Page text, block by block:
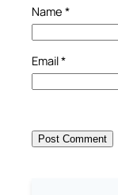
Name *
Email*